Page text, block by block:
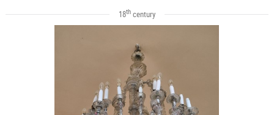
18thcentury